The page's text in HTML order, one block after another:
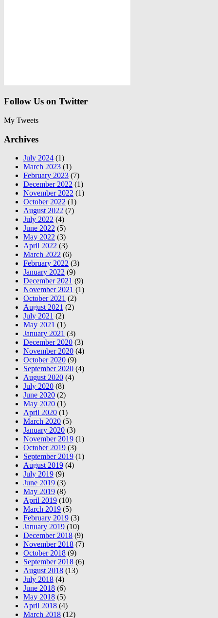
Follow Us on Twitter
My Tweets
Archives
July 2024 (1)
March 2023 (1)
February 2023 (7)
December 2022 (1)
November 2022 (1)
October 2022 (1)
August 2022 (7)
July 2022 (4)
June 2022 (5)
May 2022 (3)
April 2022 (3)
March 2022 (6)
February 2022 (3)
January 2022 (9)
December 2021 (9)
November 2021 (1)
October 2021 (2)
August 2021 (2)
July 2021 (2)
May 2021 (1)
January 2021 (3)
December 2020 (3)
November 2020 (4)
October 2020 (9)
September 2020 (4)
August 2020 (4)
July 2020 (8)
June 2020 (2)
May 2020 (1)
April 2020 (1)
March 2020 (5)
January 2020 (3)
November 2019 (1)
October 2019 (3)
September 2019 (1)
August 2019 (4)
July 2019 (9)
June 2019 (3)
May 2019 (8)
April 2019 (10)
March 2019 (5)
February 2019 (3)
January 2019 (10)
December 2018 (9)
November 2018 (7)
October 2018 (9)
September 2018 (6)
August 2018 (13)
July 2018 (4)
June 2018 (6)
May 2018 (5)
April 2018 (4)
March 2018 (12)